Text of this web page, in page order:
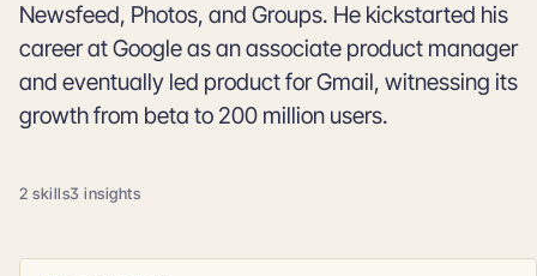
Newsfeed, Photos, and Groups. He kickstarted his
career at Google as an associate product manager
and eventually led product for Gmail, witnessing its
growth from beta to 200 million users.
2 skills3 insights